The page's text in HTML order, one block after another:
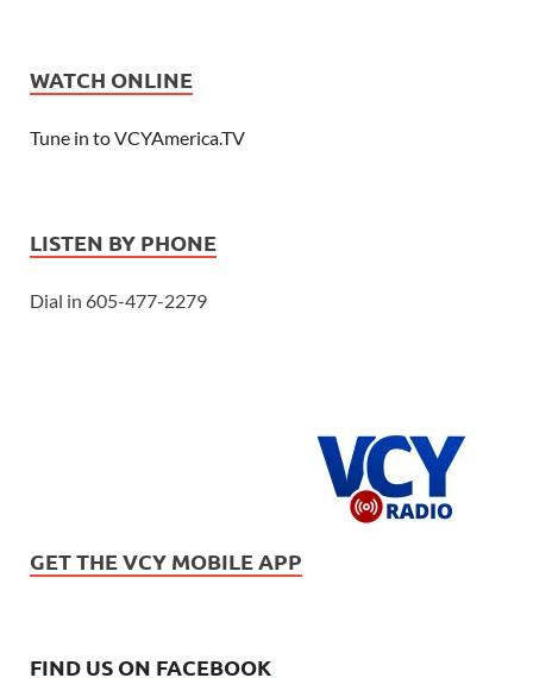
WATCH ONLINE
Tune in to VCYAmerica.TV
LISTEN BY PHONE
Dial in 605-477-2279
GET THE VCY MOBILE APP
FIND US ON FACEBOOK